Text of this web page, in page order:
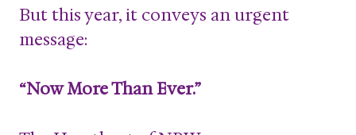
But this year, it conveys an urgent
message:
“Now More Than Ever.”